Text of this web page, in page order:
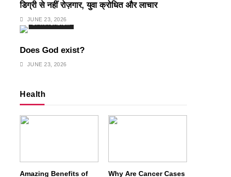
डिग्री से नहीं रोज़गार, युवा क्रोधित और लाचार
JUNE 23, 2026
SPIRITUALISM
Does God exist?
JUNE 23, 2026
Health
Amazing Benefits of
Why Are Cancer Cases